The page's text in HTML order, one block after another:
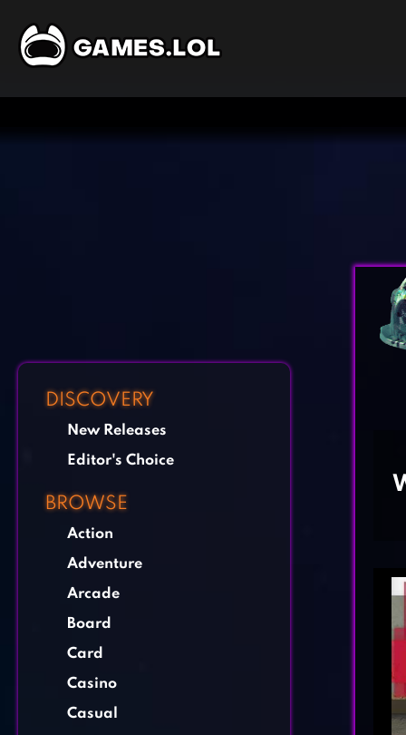
DISCOVERY
New Releases
Editor's Choice
BROWSE
Action
Adventure
Arcade
Board
Card
Casino
Casual